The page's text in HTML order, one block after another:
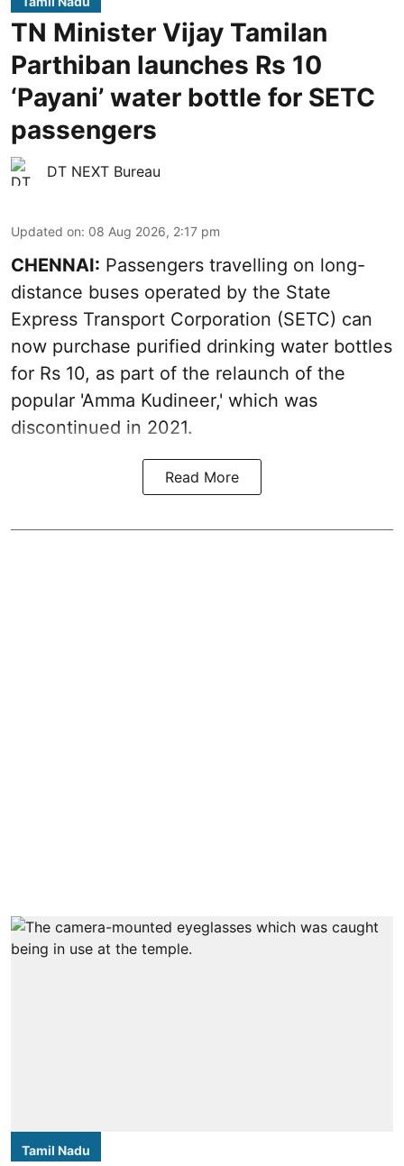
TN Minister Vijay Tamilan
Parthiban launches Rs 10
‘Payani’ water bottle for SETC
passengers
DT NEXT Bureau
Updated on: 08 Aug 2026, 2:17 pm
CHENNAI: Passengers travelling on long-
distance buses operated by the State
Express Transport Corporation (SETC) can
now purchase purified drinking water bottles
for Rs 10, as part of the relaunch of the
popular 'Amma Kudineer,' which was
discontinued in 2021.
Read More
Tamil Nadu